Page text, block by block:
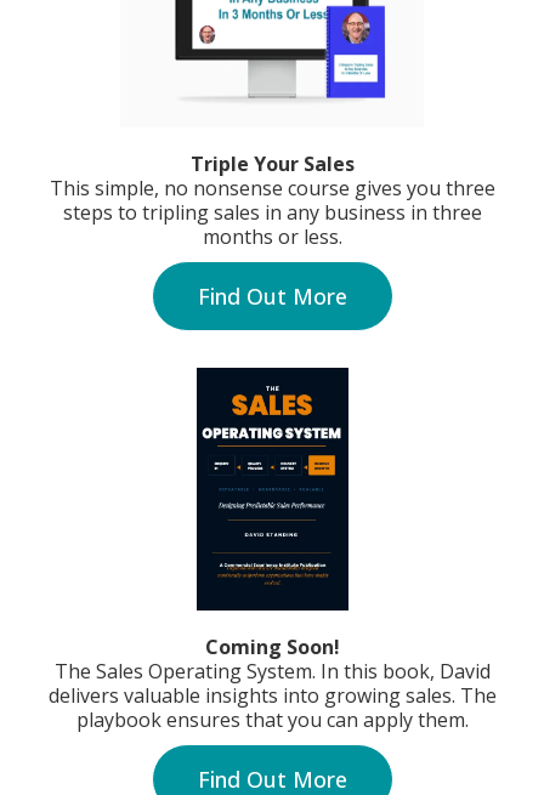
Triple Your Sales
This simple, no nonsense course gives you three
steps to tripling sales in any business in three
months or less.
Find Out More
Coming Soon!
The Sales Operating System. In this book, David
delivers valuable insights into growing sales. The
playbook ensures that you can apply them.
Find Out More